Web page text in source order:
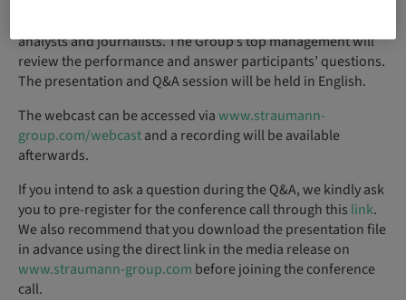
analysts and journalists. The Group’s top management will
review the performance and answer participants’ questions.
The presentation and Q&A session will be held in English.
The webcast can be accessed viawww.straumann-
group.com/webcastand a recording will be available
afterwards.
If you intend to ask a question during the Q&A, we kindly ask
you to pre-register for the conference call through this link.
We also recommend that you download the presentation file
in advance using the direct link in the media release on
www.straumann-group.com before joining the conference
call.